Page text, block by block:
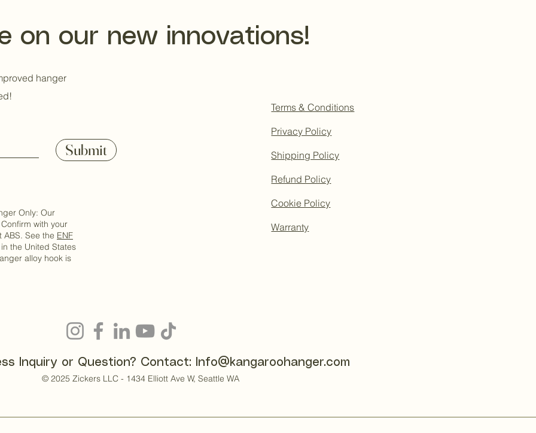
on our new innovations!
hanger
Submit
Only: Our
with your
See the ENF
the United States
alloy hook is
Terms & Conditions
Privacy Policy
Shipping Policy
Refund Policy
Cookie Policy
Warranty
Inquiry or Question? Contact: Info@kangaroohanger.com
© 2025 Zickers LLC - 1434 Elliott Ave W, Seattle WA